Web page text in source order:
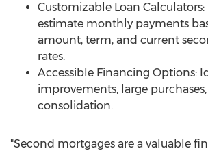
Customizable Loan Calculators:
estimate monthly payments
amount, term, and current
rates.
Accessible Financing Options:
improvements, large
consolidation.
"Second mortgages are a valuable